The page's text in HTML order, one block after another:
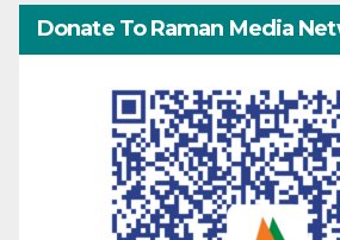
Donate To Raman Media